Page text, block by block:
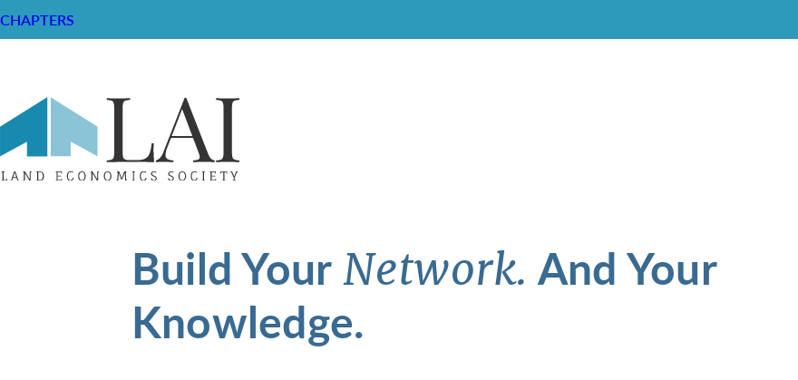
CHAPTERS
Build YourNetwork. And Your
Knowledge.